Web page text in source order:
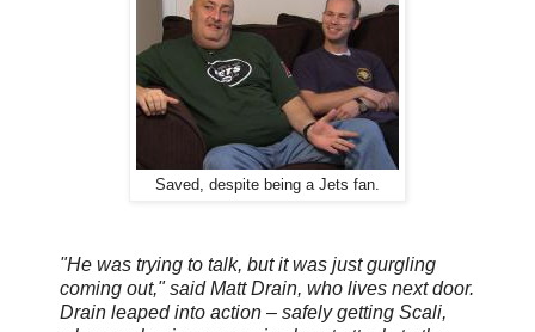
Saved, despite being a Jets fan.
"He was trying to talk, but it was just gurgling
coming out," said Matt Drain, who lives next door.
Drain leaped into action – safely getting Scali,